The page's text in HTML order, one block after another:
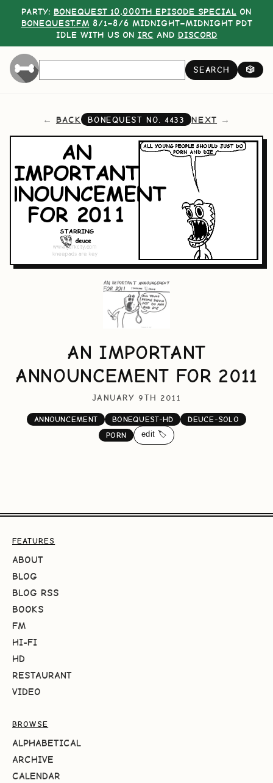
PARTY: BONEQUEST 10,000TH EPISODE SPECIAL ON
BONEQUEST.FM 8/1–8/6 MIDNIGHT–MIDNIGHT PDT
IDLE WITH US ON IRC AND DISCORD
SEARCH 🎲
BACK BONEQUEST NO. 4433 NEXT
AN IMPORTANT
ANNOUNCEMENT FOR 2011
JANUARY 9TH 2011
ANNOUNCEMENT BONEQUEST-HD
DEUCE-SOLO
PORN
edit 🏷️
FEATURES
ABOUT
BLOG
BLOG RSS
BOOKS
FM
HI-FI
HD
RESTAURANT
VIDEO
BROWSE
ALPHABETICAL
ARCHIVE
CALENDAR